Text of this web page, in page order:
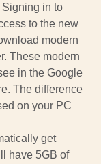
Signing in to
to the new
modern
These modern
in the Google
The difference
on your PC
get
have 5GB of